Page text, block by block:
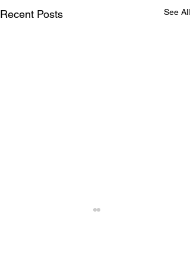
Recent Posts See All